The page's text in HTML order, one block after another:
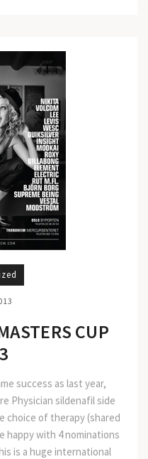
CUP
success as last year,
Physician sildenafil side
choice of therapy (shared
happy with 4 nominations
is a huge international